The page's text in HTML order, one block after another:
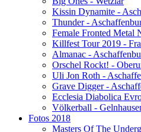
Kissin Dynamite -
Thunder -
Female Fronted Metal
Killfest Tour 2019 -
Almanac -
Orschel Rockt! -
Uli Jon Roth -
Grave Digger -
Ecclesia Diabolica
Völkerball -
Fotos 2018
Masters Of The